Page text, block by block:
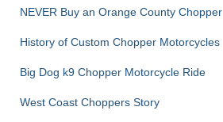
NEVER Buy an Orange County Chopper
History of Custom Chopper Motorcycles
Big Dog k9 Chopper Motorcycle Ride
West Coast Choppers Story